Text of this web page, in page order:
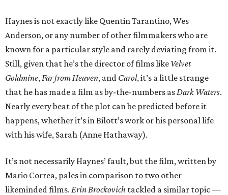
Haynes is not exactly like Quentin Tarantino, Wes
Anderson, or any number of other filmmakers who are
known for a particular style and rarely deviating from it.
Still, given that he’s the director of films like Velvet
Goldmine,Far from Heaven, and Carol, it’s a little strange
that he has made a film as by-the-numbers asDark Waters.
Nearly every beat of the plot can be predicted before it
happens, whether it’s in Bilott’s work or his personal life
with his wife, Sarah (Anne Hathaway).
It’s not necessarily Haynes’ fault, but the film, written by
Mario Correa, pales in comparison to two other
likeminded films. Erin Brockovich tackled a similar topic —